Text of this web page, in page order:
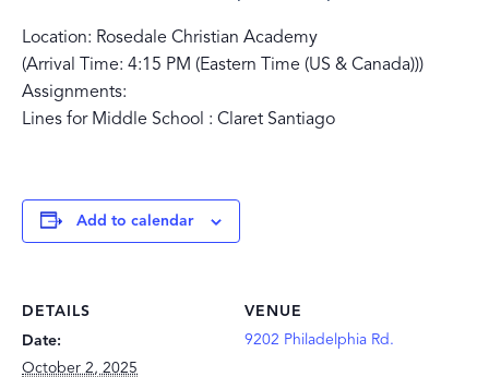
Location: Rosedale Christian Academy
(Arrival Time: 4:15 PM (Eastern Time (US & Canada)))
Assignments:
Lines for Middle School : Claret Santiago
Add to calendar
DETAILS
Date:
October 2, 2025
VENUE
9202 Philadelphia Rd.